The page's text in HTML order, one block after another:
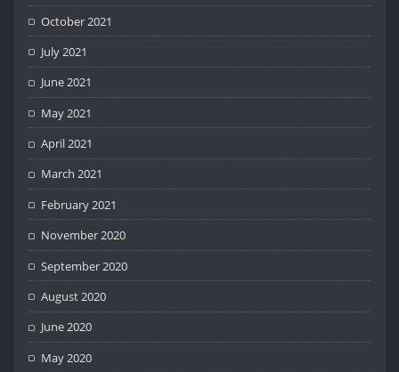
October 2021
July 2021
June 2021
May 2021
April 2021
March 2021
February 2021
November 2020
September 2020
August 2020
June 2020
May 2020